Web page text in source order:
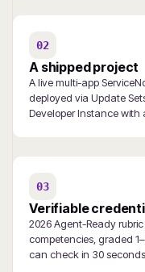
02
A shipped project
A live multi-app
deployed via Update
Developer Instance with
03
Verifiable
2026 Agent-Ready
competencies, graded
can check in 30